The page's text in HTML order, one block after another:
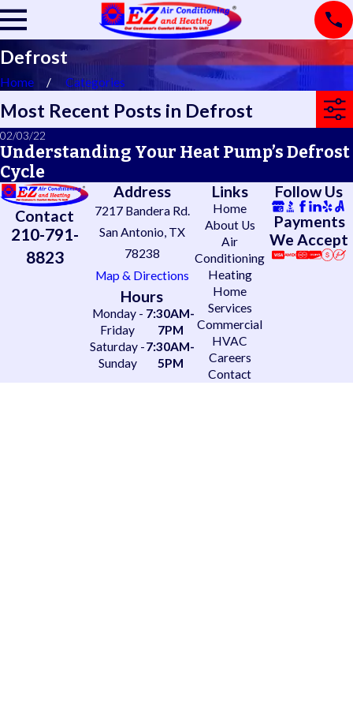
Defrost
Home Categories
Most Recent Posts in Defrost
02/03/22
Understanding Your Heat Pump’s Defrost
Cycle
Contact
210-791-
8823
Address
7217 Bandera Rd.
San Antonio, TX
78238
Map & Directions
Hours
Monday -
Friday
7:30AM-
7PM
Saturday -
Sunday
7:30AM-
5PM
Links
Home
About Us
Air
Conditioning
Heating
Home
Services
Commercial
HVAC
Careers
Contact
Follow Us
Payments
We Accept